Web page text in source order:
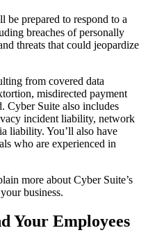
be prepared to respond to a
breaches of personally
threats that could jeopardize
from covered data
misdirected payment
Cyber Suite also includes
incident liability, network
liability. You’ll also have
who are experienced in
more about Cyber Suite’s
business.
Your Employees